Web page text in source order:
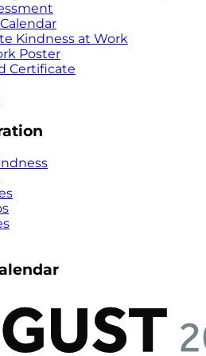
Kindness at Work
Poster
Certificate